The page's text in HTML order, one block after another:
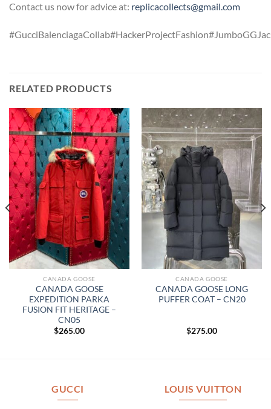
Contact us now for advice at: replicacollects@gmail.com
RELATED PRODUCTS
CANADA GOOSE
CANADA GOOSE
EXPEDITION PARKA
FUSION FIT HERITAGE –
CN05
$265.00
CANADA GOOSE
CANADA GOOSE LONG
PUFFER COAT – CN20
$275.00
GUCCI LOUIS VUITTON